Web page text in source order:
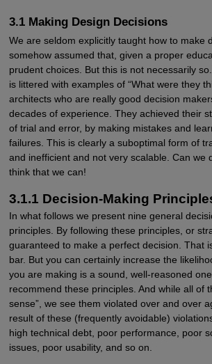
3.1 Making Design Decisions
We are seldom explicitly taught how to make
somehow assumed that, given a proper
prudent choices. But this is not necessarily
is littered with examples of “What were they
architects who are really good decision
decades of experience. They achieved their
of trial and error, by making mistakes and
failures. This is clearly a suboptimal form of
and inefficient and not very scalable. Can we
think that we can!
3.1.1 Decision-Making
In what follows we present nine general
principles. By following these principles, or
guaranteed to make a perfect decision. That
bar. But you can certainly increase the
you are making is a sound, well-reasoned
recommend these principles. And while all of
sense”, we see them violated over and over
result of these (frequently avoidable)
high technical debt, poor performance, poor
issues, poor usability, and so on.